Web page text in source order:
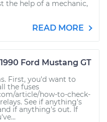
the help of a mechanic,
READ MORE
Ford Mustang GT
First, you'd want to
the fuses
article/how-to-check-
See if anything's
if anything's out. If